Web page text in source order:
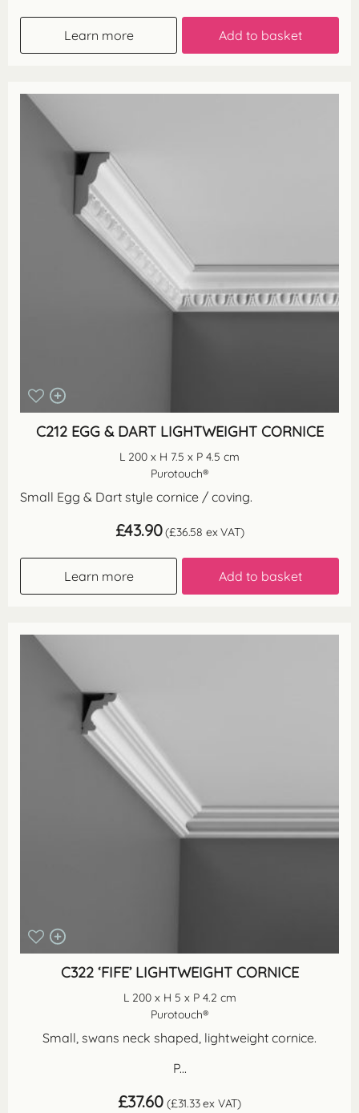
Learn more Add to basket
C212 EGG & DART LIGHTWEIGHT CORNICE
L 200 x H 7.5 x P 4.5 cm
Purotouch®
Small Egg & Dart style cornice / coving.
£43.90 (£36.58 ex VAT)
Learn more Add to basket
C322 ‘FIFE’ LIGHTWEIGHT CORNICE
L 200 x H 5 x P 4.2 cm
Purotouch®
Small, swans neck shaped, lightweight cornice.
P...
£37.60 (£31.33ex VAT)